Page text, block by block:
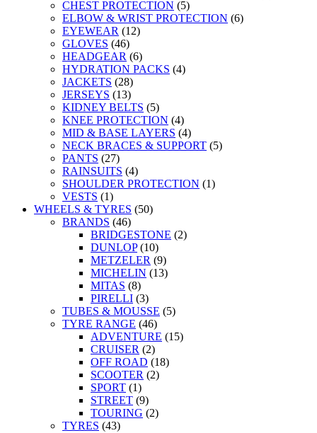
CHEST PROTECTION (5)
ELBOW & WRIST PROTECTION (6)
EYEWEAR (12)
GLOVES (46)
HEADGEAR (6)
HYDRATION PACKS (4)
JACKETS (28)
JERSEYS (13)
KIDNEY BELTS (5)
KNEE PROTECTION (4)
MID & BASE LAYERS (4)
NECK BRACES & SUPPORT (5)
PANTS (27)
RAINSUITS (4)
SHOULDER PROTECTION (1)
VESTS (1)
WHEELS & TYRES (50)
BRANDS (46)
BRIDGESTONE (2)
DUNLOP (10)
METZELER (9)
MICHELIN (13)
MITAS (8)
PIRELLI (3)
TUBES & MOUSSE (5)
TYRE RANGE (46)
ADVENTURE (15)
CRUISER (2)
OFF ROAD (18)
SCOOTER (2)
SPORT (1)
STREET (9)
TOURING (2)
TYRES (43)